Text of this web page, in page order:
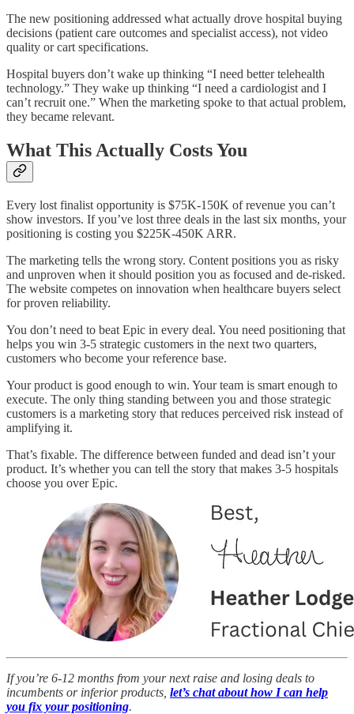
The new positioning addressed what actually drove hospital buying
decisions (patient care outcomes and specialist access), not video
quality or cart specifications.
Hospital buyers don’t wake up thinking “I need better telehealth
technology.” They wake up thinking “I need a cardiologist and I
can’t recruit one.” When the marketing spoke to that actual problem,
they became relevant.
What This Actually Costs You
Every lost finalist opportunity is $75K-150K of revenue you can’t
show investors. If you’ve lost three deals in the last six months, your
positioning is costing you $225K-450K ARR.
The marketing tells the wrong story. Content positions you as risky
and unproven when it should position you as focused and de-risked.
The website competes on innovation when healthcare buyers select
for proven reliability.
You don’t need to beat Epic in every deal. You need positioning that
helps you win 3-5 strategic customers in the next two quarters,
customers who become your reference base.
Your product is good enough to win. Your team is smart enough to
execute. The only thing standing between you and those strategic
customers is a marketing story that reduces perceived risk instead of
amplifying it.
That’s fixable. The difference between funded and dead isn’t your
product. It’s whether you can tell the story that makes 3-5 hospitals
choose you over Epic.
If you’re 6-12 months from your next raise and losing deals to
incumbents or inferior products, let’s chat about how I can help
you fix your positioning.